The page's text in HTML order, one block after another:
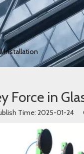
Installation
Force in
Time: 2025-01-24